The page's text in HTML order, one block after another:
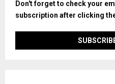
Don't forget to check your
subscription after clicking